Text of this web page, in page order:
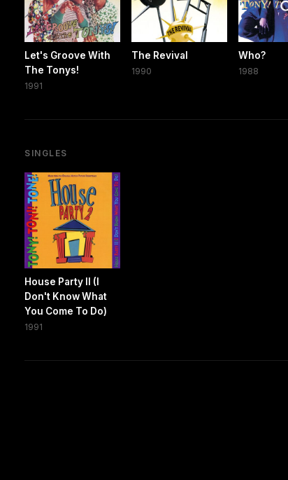
Let's Groove With
The Tonys!
1991
The Revival
1990
Who?
1988
SINGLES
House Party II (I
Don't Know What
You Come To Do)
1991